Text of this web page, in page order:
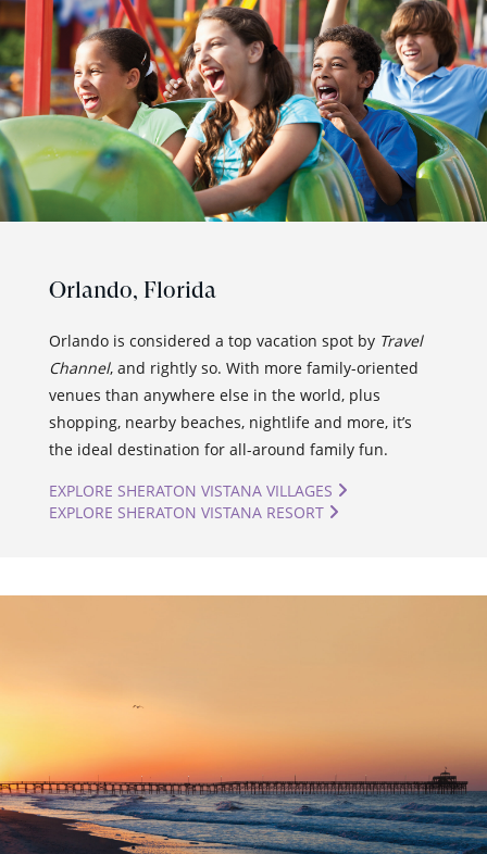
Orlando, Florida
Orlando is considered a top vacation spot by Travel
Channel, and rightly so. With more family-oriented
venues than anywhere else in the world, plus
shopping, nearby beaches, nightlife and more, it’s
the ideal destination for all-around family fun.
EXPLORE SHERATON VISTANA VILLAGES
EXPLORE SHERATON VISTANA RESORT